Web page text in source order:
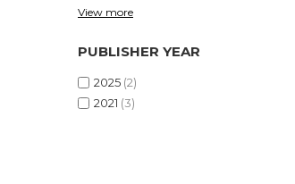
View more
PUBLISHER YEAR
2025 (2)
2021 (3)